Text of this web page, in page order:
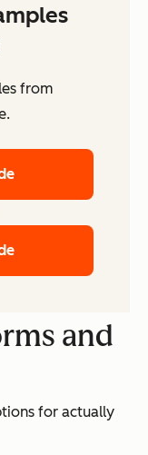
from
and
for actually